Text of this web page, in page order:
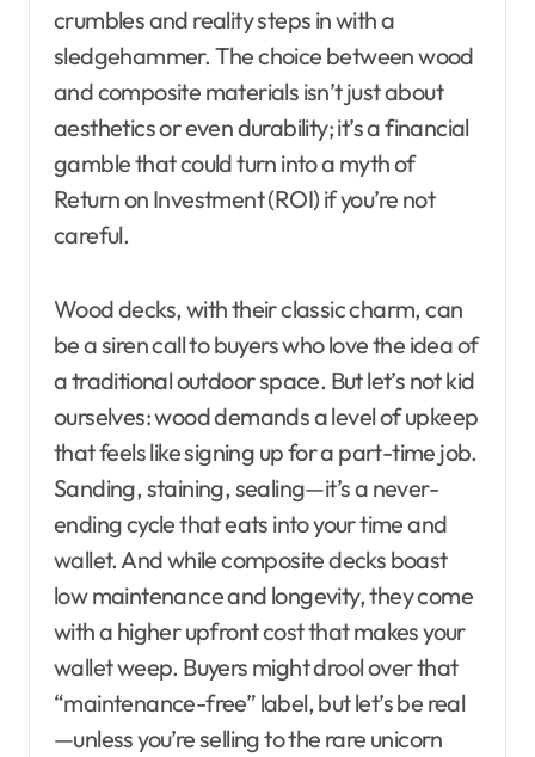
crumbles and reality steps in with a
sledgehammer. The choice between wood
and composite materials isn’t just about
aesthetics or even durability; it’s a financial
gamble that could turn into a myth of
Return on Investment (ROI) if you’re not
careful.
Wood decks, with their classic charm, can
be a siren call to buyers who love the idea of
a traditional outdoor space. But let’s not kid
ourselves: wood demands a level of upkeep
that feels like signing up for a part-time job.
Sanding, staining, sealing—it’s a never-
ending cycle that eats into your time and
wallet. And while composite decks boast
low maintenance and longevity, they come
with a higher upfront cost that makes your
wallet weep. Buyers might drool over that
“maintenance-free” label, but let’s be real
—unless you’re selling to the rare unicorn